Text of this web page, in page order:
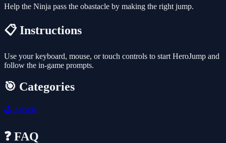
Help the Ninja pass the obastacle by making the right jump.
📋 Instructions
Use your keyboard, mouse, or touch controls to start HeroJump and
follow the in-game prompts.
🎯 Categories
🕹️ Arcade
❓ FAQ